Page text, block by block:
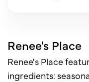
Renee's Place
Renee's Place
ingredients: